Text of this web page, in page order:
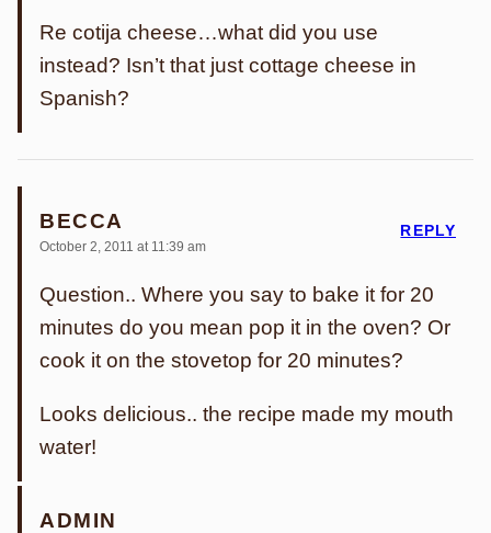
Re cotija cheese…what did you use
instead? Isn’t that just cottage cheese in
Spanish?
BECCA
October 2, 2011 at 11:39 am
Question.. Where you say to bake it for 20
minutes do you mean pop it in the oven? Or
cook it on the stovetop for 20 minutes?
Looks delicious.. the recipe made my mouth
water!
REPLY
ADMIN